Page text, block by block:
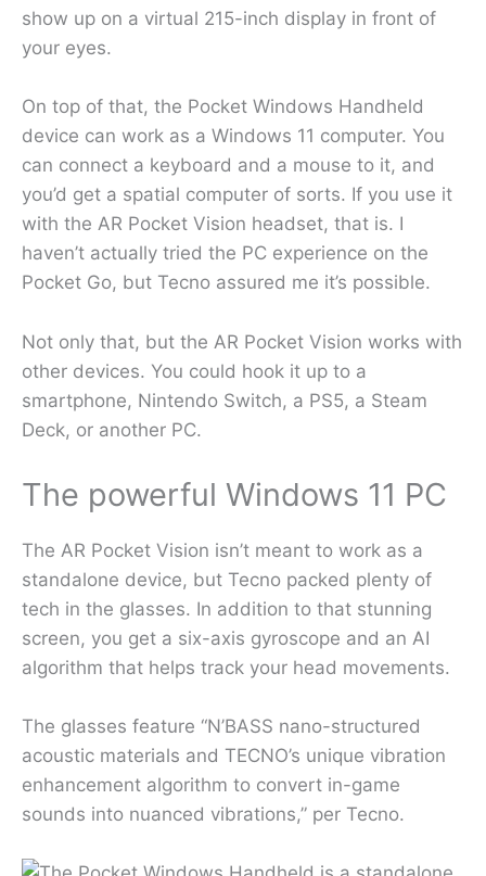
show up on a virtual 215-inch display in front of
your eyes.
On top of that, the Pocket Windows Handheld
device can work as a Windows 11 computer. You
can connect a keyboard and a mouse to it, and
you’d get a spatial computer of sorts. If you use it
with the AR Pocket Vision headset, that is. I
haven’t actually tried the PC experience on the
Pocket Go, but Tecno assured me it’s possible.
Not only that, but the AR Pocket Vision works with
other devices. You could hook it up to a
smartphone, Nintendo Switch, a PS5, a Steam
Deck, or another PC.
The powerful Windows 11 PC
The AR Pocket Vision isn’t meant to work as a
standalone device, but Tecno packed plenty of
tech in the glasses. In addition to that stunning
screen, you get a six-axis gyroscope and an AI
algorithm that helps track your head movements.
The glasses feature “N’BASS nano-structured
acoustic materials and TECNO’s unique vibration
enhancement algorithm to convert in-game
sounds into nuanced vibrations,” per Tecno.